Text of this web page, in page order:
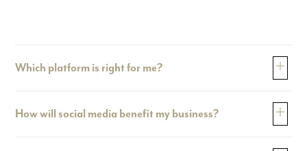
Which platform is right for me?
How will social media benefit my business?